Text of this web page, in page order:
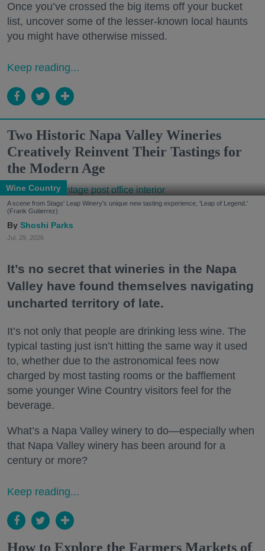
Once you’ve crossed the big items off your bucket
list, uncover some of the lesser-known local haunts
you might have otherwise missed.
Keep reading...
Two Historic Napa Valley Wineries
Creatively Reinvent Their Tastings for
the Modern Age
Wine Country
A scene from Stags' Leap Winery's unique new tasting experience, 'Leap of Legend.'
(Frank Gutierrez)
Shoshi Parks
Jul. 29, 2026
It’s no secret that wineries in the Napa
Valley have found themselves navigating
uncharted territory of late.
It’s not only that people are drinking less wine. The
typical tasting just isn’t hitting the same way it used
to, whether due to the astronomical fees now
charged by most tasting rooms or the bafflement
some younger Wine Country visitors feel for the
beverage.
What’s a Napa Valley winery to do—especially when
that Napa Valley winery has been around for a
century or more?
Keep reading...
How to Explore the Farmers Markets of